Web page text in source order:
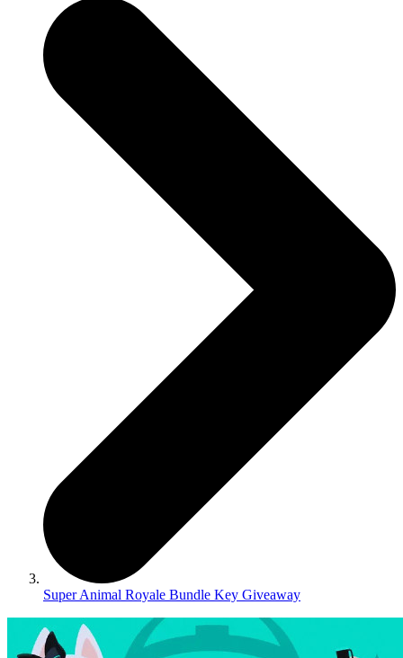
Super Animal Royale Bundle Key Giveaway